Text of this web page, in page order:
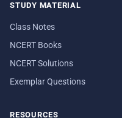
STUDY MATERIAL
Class Notes
NCERT Books
NCERT Solutions
Exemplar Questions
RESOURCES